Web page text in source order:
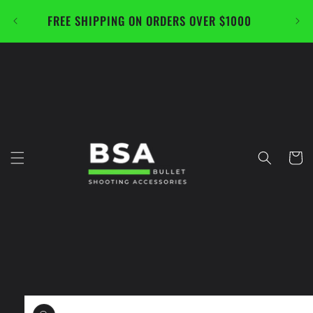
contentFREE SHIPPING ON ORDERS OVER $1000
Cart
Skip to
product